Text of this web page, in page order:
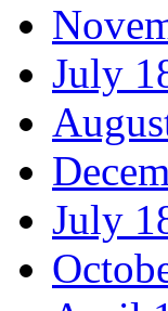
July
July